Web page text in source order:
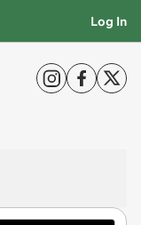
Log In